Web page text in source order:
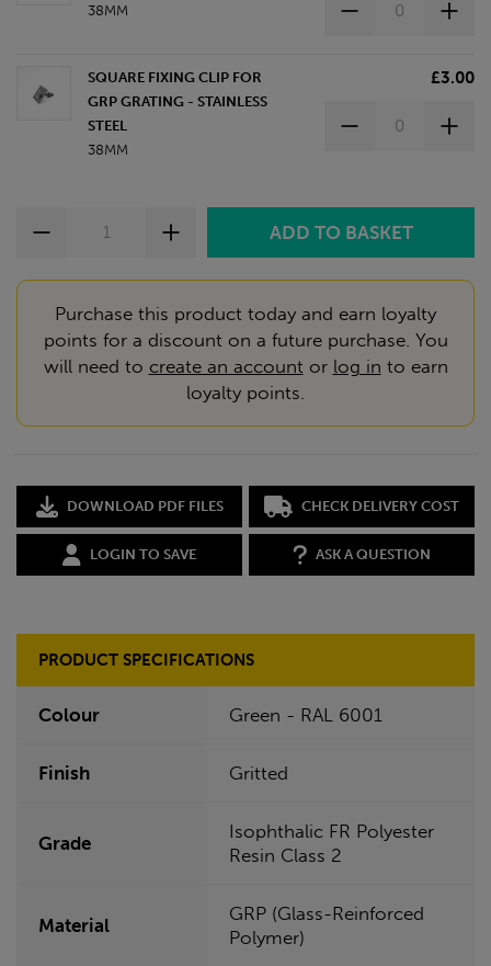
38MM
SQUARE FIXING CLIP FOR
GRP GRATING - STAINLESS
STEEL
38MM
£3.00
Purchase this product today and earn loyalty
points for a discount on a future purchase. You
will need to create an account or log in to earn
loyalty points.
DOWNLOAD PDF FILES CHECK DELIVERY COST
LOGIN TO SAVE ASK A QUESTION
PRODUCT SPECIFICATIONS
Colour Green - RAL 6001
Finish Gritted
Grade
Isophthalic FR Polyester
Resin Class 2
Material
GRP (Glass-Reinforced
Polymer)